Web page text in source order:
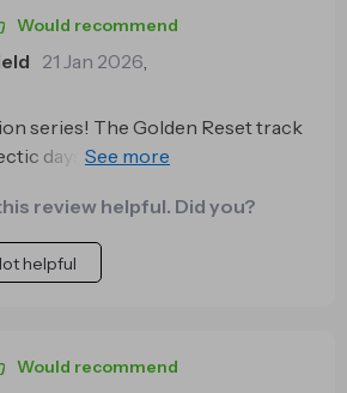
Would recommend
21 Jan 2026,
series! The Golden Reset track
days. I can use it anytime, and it
review helpful. Did you?
helpful
Would recommend